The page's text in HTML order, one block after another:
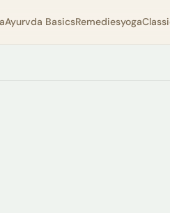
Ayurvda BasicsRemediesyoga